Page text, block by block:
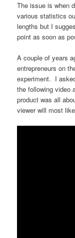
The issue is when
various statistics
lengths but I
point as soon as
A couple of years
entrepreneurs on
experiment. I
the following video
product was all
viewer will most